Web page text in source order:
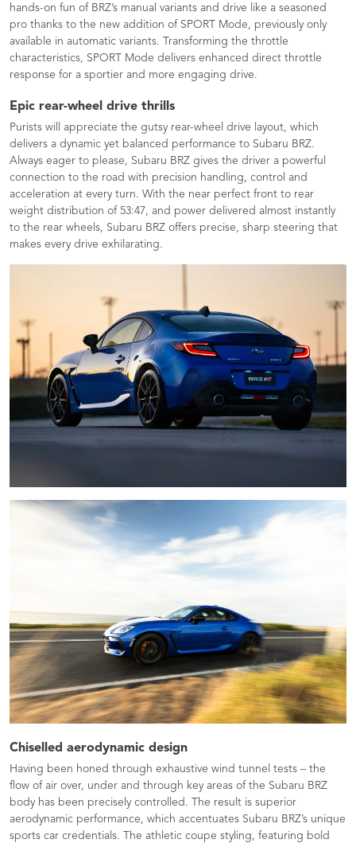
hands-on fun of BRZ’s manual variants and drive like a seasoned
pro thanks to the new addition of SPORT Mode, previously only
available in automatic variants. Transforming the throttle
characteristics, SPORT Mode delivers enhanced direct throttle
response for a sportier and more engaging drive.​
Epic rear-wheel drive thrills
Purists will appreciate the gutsy rear-wheel drive layout, which
delivers a dynamic yet balanced performance to Subaru BRZ.
Always eager to please, Subaru BRZ gives the driver a powerful
connection to the road with precision handling, control and
acceleration at every turn. With the near perfect front to rear
weight distribution of 53:47, and power delivered almost instantly
to the rear wheels, Subaru BRZ offers precise, sharp steering that
makes every drive exhilarating.
Chiselled aerodynamic design
Having been honed through exhaustive wind tunnel tests – the
flow of air over, under and through key areas of the Subaru BRZ
body has been precisely controlled. The result is superior
aerodynamic performance, which accentuates Subaru BRZ’s unique
sports car credentials. The athletic coupe styling, featuring bold